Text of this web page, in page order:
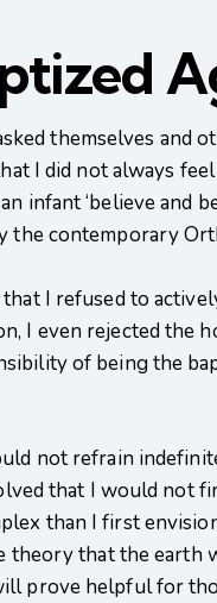
themselves and
I did not always
infant ‘believe and
contemporary
I refused to
I even rejected the
of being the
not refrain
that I would not
than I first
theory that the
prove helpful for